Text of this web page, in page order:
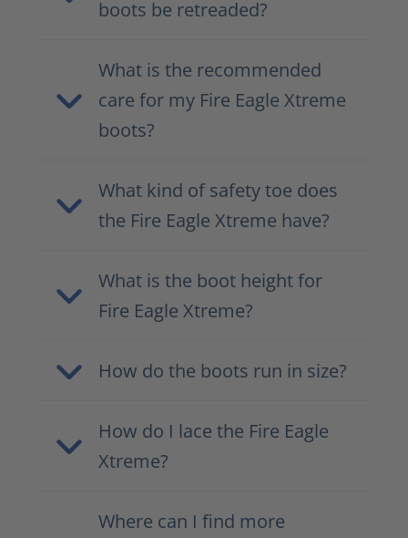
boots be retreaded?
What is the recommended
care for my Fire Eagle Xtreme
boots?
What kind of safety toe does
the Fire Eagle Xtreme have?
What is the boot height for
Fire Eagle Xtreme?
How do the boots run in size?
How do I lace the Fire Eagle
Xtreme?
Where can I find more